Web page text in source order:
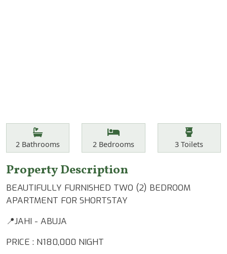
Features
Bathrooms
2 Bathrooms Bedrooms
2Bedrooms Toilets
3 Toilets
Property Description
BEAUTIFULLY FURNISHED TWO (2) BEDROOM
APARTMENT FOR SHORTSTAY
📍JAHI - ABUJA
PRICE : N180,000 NIGHT